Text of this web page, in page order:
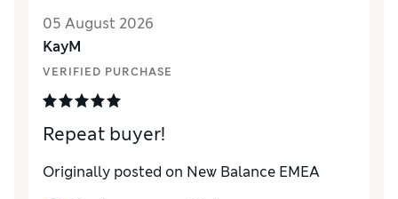
05 August 2026
KayM
VERIFIED PURCHASE
Repeat buyer!
Originally posted on New Balance EMEA